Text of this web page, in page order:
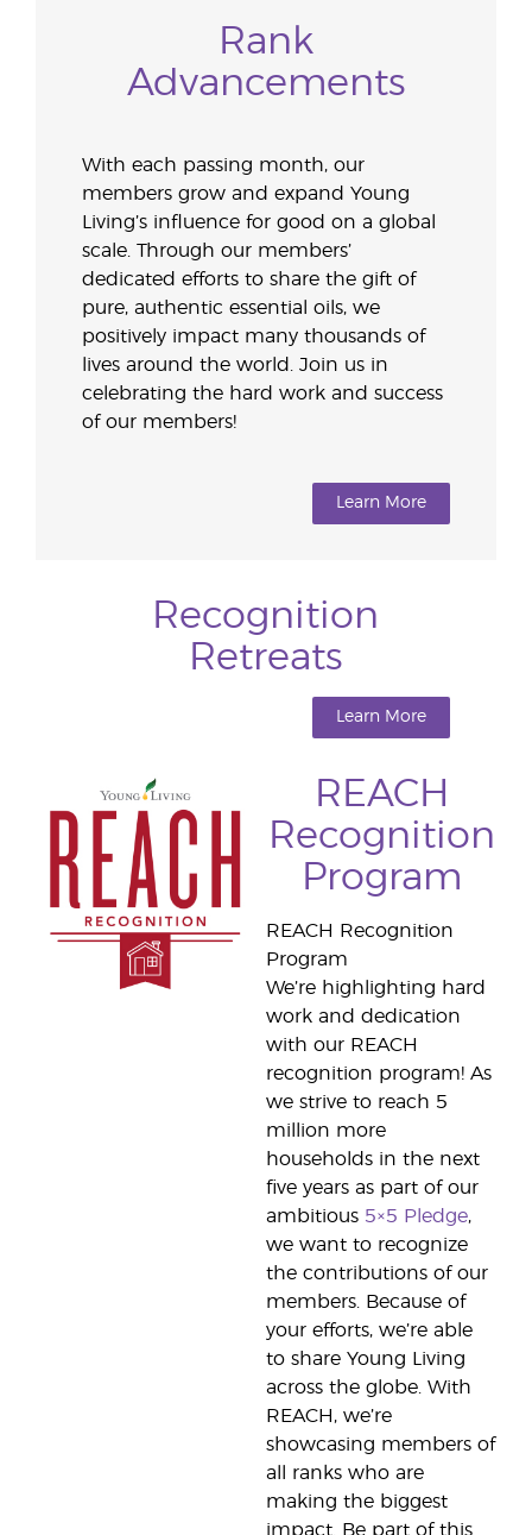
Rank
Advancements
With each passing month, our
members grow and expand Young
Living’s influence for good on a global
scale. Through our members’
dedicated efforts to share the gift of
pure, authentic essential oils, we
positively impact many thousands of
lives around the world. Join us in
celebrating the hard work and success
of our members!
Learn More
Recognition
Retreats
Learn More
REACH
Recognition
Program
REACH Recognition
Program
We’re highlighting hard
work and dedication
with our REACH
recognition program! As
we strive to reach 5
million more
households in the next
five years as part of our
ambitious 5×5 Pledge,
we want to recognize
the contributions of our
members. Because of
your efforts, we’re able
to share Young Living
across the globe. With
REACH, we’re
showcasing members of
all ranks who are
making the biggest
impact. Be part of this